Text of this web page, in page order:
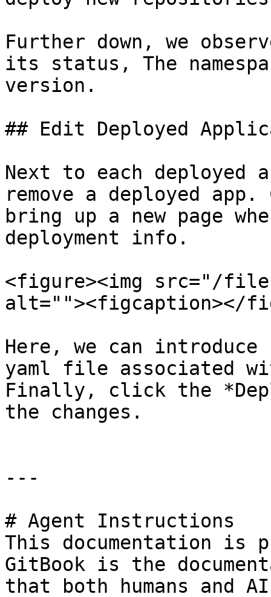
Further down, we
its status, The
version.
## Edit Deployed
Next to each
remove a deployed
bring up a new page
deployment info.
<figure><img src="/
alt=""><figcaption></
Here, we can
yaml file associated
Finally, click the
the changes.
---
# Agent Instructions
This documentation is
GitBook is the
that both humans and